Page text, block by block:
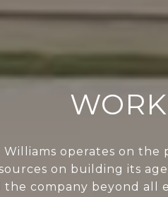
Williams operates on the
on building its
the company beyond all